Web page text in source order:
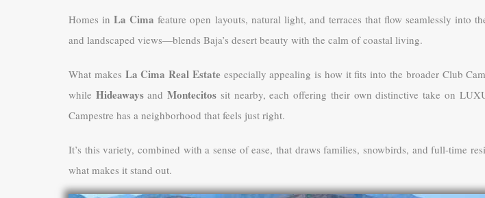
Homes inLa Cima feature open layouts, natural light, and terraces that flow seamlessly into
and landscaped views—blends Baja’s desert beauty with the calm of coastal living.
What makes La Cima Real Estate especially appealing is how it fits into the broader Club
while HideawaysandMontecitos sit nearby, each offering their own distinctive take on
Campestre has a neighborhood that feels just right.
It’s this variety, combined with a sense of ease, that draws families, snowbirds, and full-time
what makes it stand out.